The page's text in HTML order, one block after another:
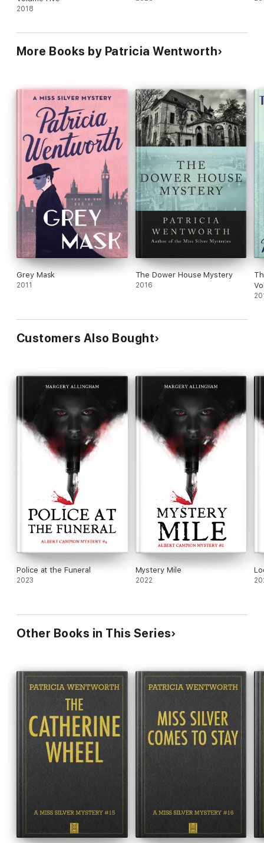
2018
More Books by Patricia Wentworth
Grey Mask
2011
The Dower House Mystery
2016
Customers Also Bought
Police at the Funeral
2023
Mystery Mile
2022
Other Books in This Series